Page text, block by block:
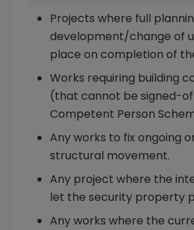
Company/LLP
borrowers
Projects where full
development/change of
place on completion of
Works requiring building
(that cannot be signed-
Competent Person
Any works to fix ongoing
structural movement.
Any project where the
let the security property
Any works where the